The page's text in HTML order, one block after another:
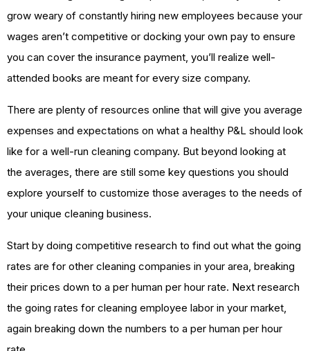
grow weary of constantly hiring new employees because your
wages aren’t competitive or docking your own pay to ensure
you can cover the insurance payment, you’ll realize well-
attended books are meant for every size company.
There are plenty of resources online that will give you average
expenses and expectations on what a healthy P&L should look
like for a well-run cleaning company. But beyond looking at
the averages, there are still some key questions you should
explore yourself to customize those averages to the needs of
your unique cleaning business.
Start by doing competitive research to find out what the going
rates are for other cleaning companies in your area, breaking
their prices down to a per human per hour rate. Next research
the going rates for cleaning employee labor in your market,
again breaking down the numbers to a per human per hour